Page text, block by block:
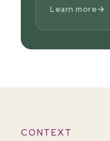
Learn more→
CONTEXT